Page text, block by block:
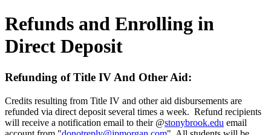
Refunds and Enrolling in
Direct Deposit
Refunding of Title IV And Other Aid:
Credits resulting from Title IV and other aid disbursements are
refunded via direct deposit several times a week. Refund recipients
will receive a notification email to their @stonybrook.edu email